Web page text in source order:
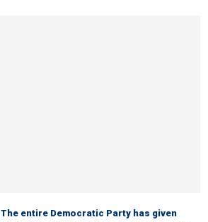
The entire Democratic Party has given